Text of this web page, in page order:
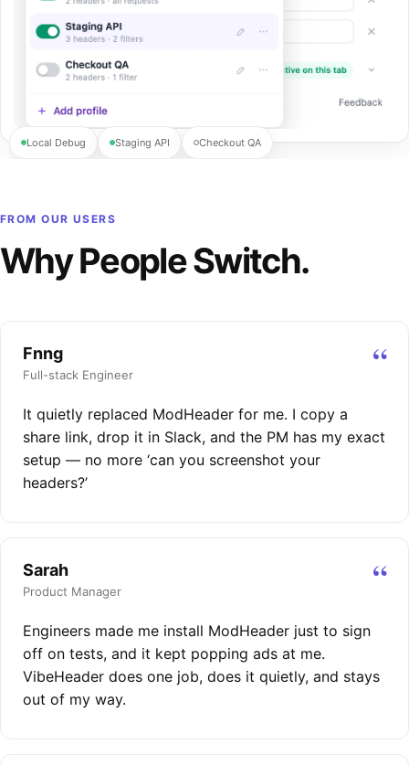
Local Debug Staging API Checkout QA
FROM OUR USERS
Why People Switch.
Fnng
Full-stack Engineer “
It quietly replaced ModHeader for me. I copy a
share link, drop it in Slack, and the PM has my exact
setup — no more ‘can you screenshot your
headers?’
Sarah
Product Manager “
Engineers made me install ModHeader just to sign
off on tests, and it kept popping ads at me.
VibeHeader does one job, does it quietly, and stays
out of my way.